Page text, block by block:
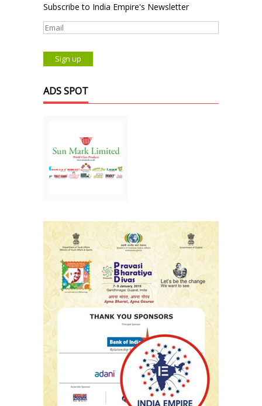
Subscribe to India Empire's Newsletter
ADS SPOT